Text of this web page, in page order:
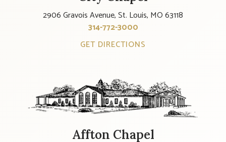
2906 Gravois Avenue, St. Louis, MO 63118
314-772-3000
GET DIRECTIONS
Affton Chapel